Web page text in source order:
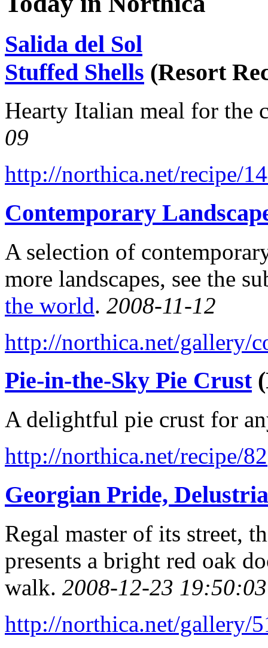
Salida del Sol
Stuffed Shells (Resort
Hearty Italian meal for the
09
http://northica.net/recipe/
Contemporary
A selection of
more landscapes, see the
the world. 2008-11-12
http://northica.net/gallery/
Pie-in-the-Sky Pie Crust
A delightful pie crust for
http://northica.net/recipe/82
Georgian Pride,
Regal master of its street,
presents a bright red oak
walk. 2008-12-23 19:50:03
http://northica.net/gallery/